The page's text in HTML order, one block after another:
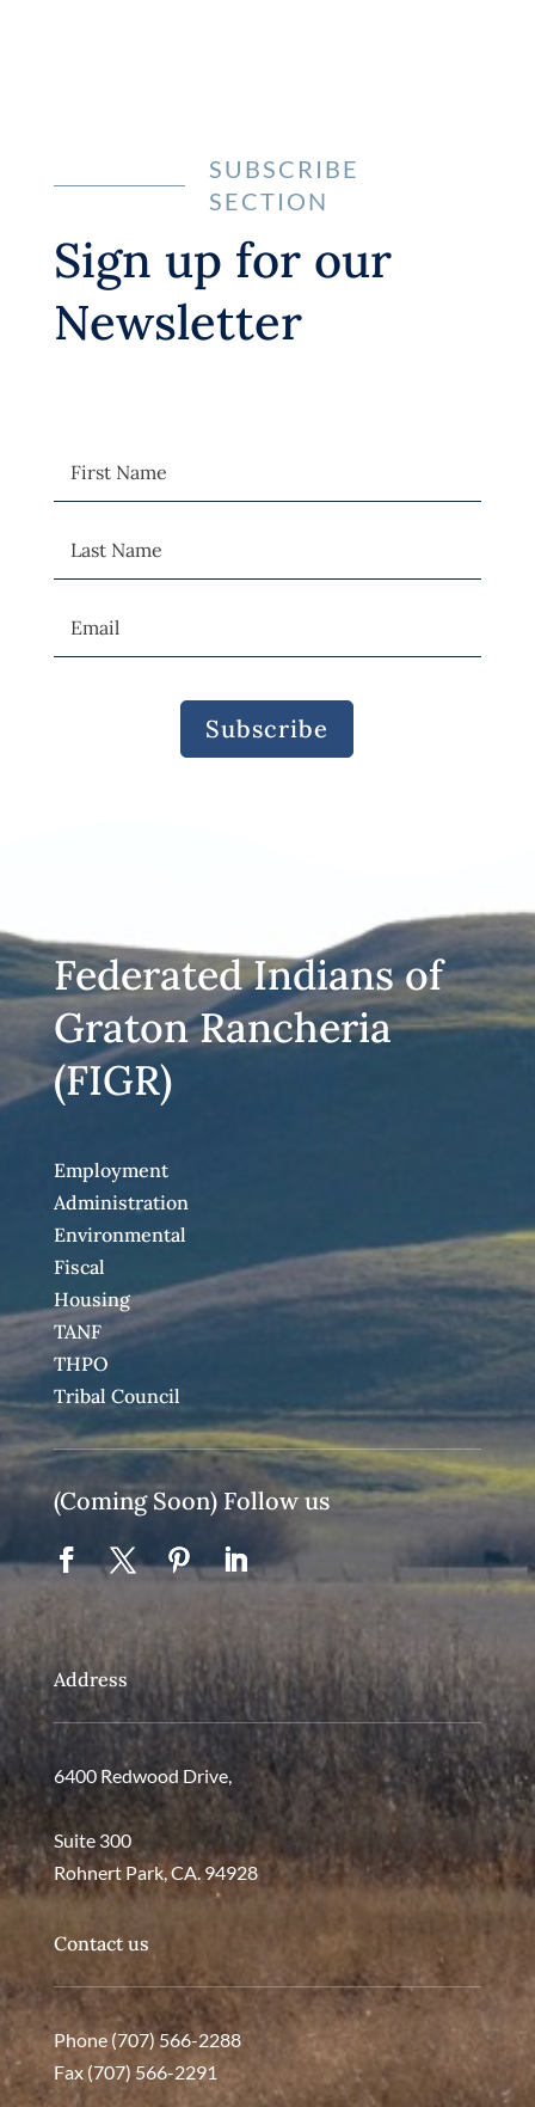
SUBSCRIBE
SECTION
Sign up for our
Newsletter
Subscribe
Federated Indians of
Graton Rancheria
(FIGR)
Employment
Administration
Environmental
Fiscal
Housing
TANF
THPO
Tribal Council
(Coming Soon) Follow us
Address
6400 Redwood Drive,
Suite 300
Rohnert Park, CA. 94928
Contact us
Phone (707) 566-2288
Fax (707) 566-2291